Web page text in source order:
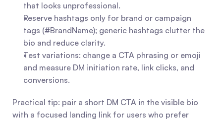
that looks unprofessional.
Reserve hashtags only for brand or campaign
tags (#BrandName); generic hashtags clutter the
bio and reduce clarity.
Test variations: change a CTA phrasing or emoji
and measure DM initiation rate, link clicks, and
conversions.
Practical tip: pair a short DM CTA in the visible bio
with a focused landing link for users who prefer